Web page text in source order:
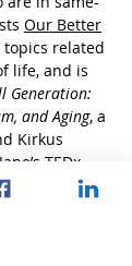
Our Better
related
life, and is
Generation:
and Aging, a
Kirkus
TEDx
Have Sex?”